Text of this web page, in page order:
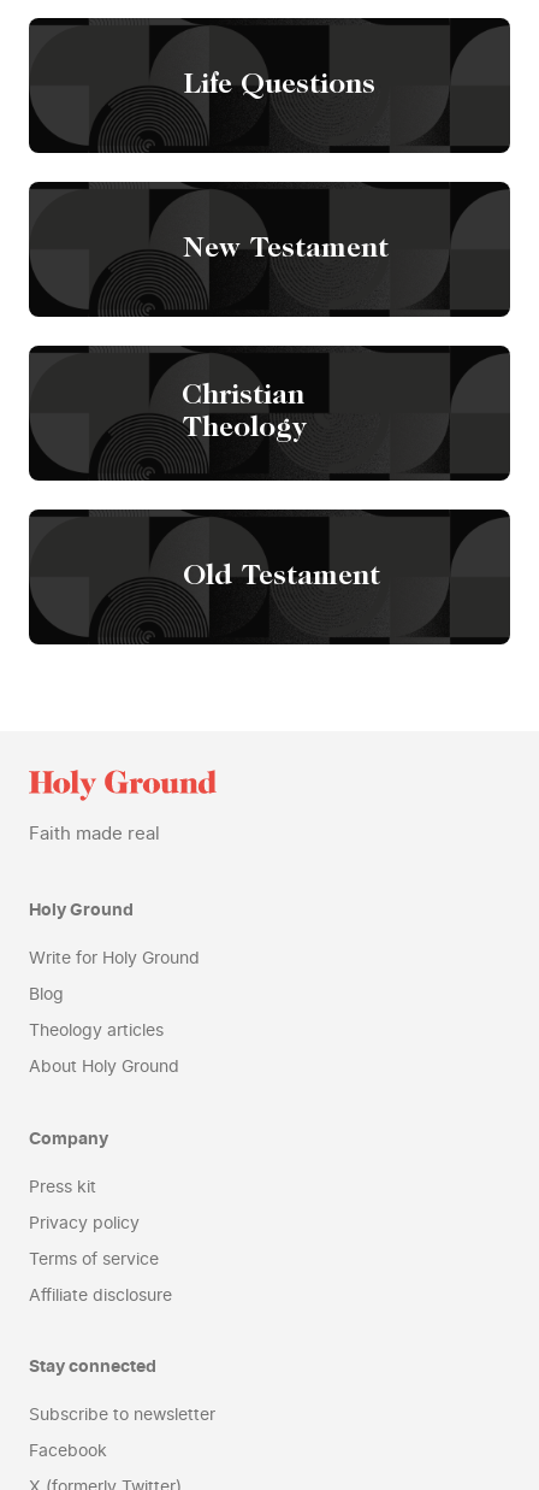
Life Questions
New Testament
Christian
Theology
Old Testament
Faith made real
Holy Ground
Write for Holy Ground
Blog
Theology articles
About Holy Ground
Company
Press kit
Privacy policy
Terms of service
Affiliate disclosure
Stay connected
Subscribe to newsletter
Facebook